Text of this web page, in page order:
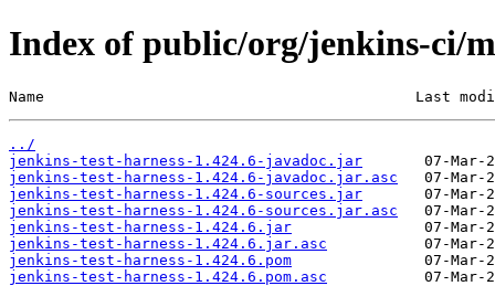
Index of public/org/jenkins-ci/
Name                                          Last
../
jenkins-test-harness-1.424.6-javadoc.jar
jenkins-test-harness-1.424.6-javadoc.jar.asc
jenkins-test-harness-1.424.6-sources.jar
jenkins-test-harness-1.424.6-sources.jar.asc
jenkins-test-harness-1.424.6.jar
jenkins-test-harness-1.424.6.jar.asc
jenkins-test-harness-1.424.6.pom
jenkins-test-harness-1.424.6.pom.asc